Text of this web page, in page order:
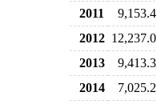
2011
9,153.4
2012 12,237.0
2013
9,413.3
2014
7,025.2